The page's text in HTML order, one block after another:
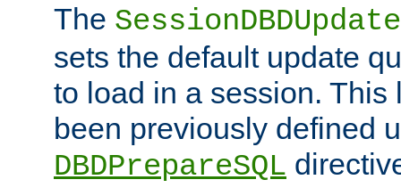
The
sets the default update
to load in a session. This
been previously defined
DBDPrepareSQL